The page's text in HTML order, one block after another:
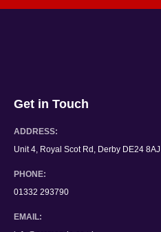
Get in Touch
ADDRESS:
Unit 4, Royal Scot Rd, Derby DE24 8AJ
PHONE:
01332 293790
EMAIL: